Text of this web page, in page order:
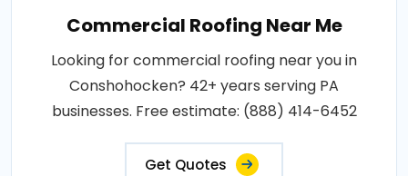
Commercial Roofing Near Me
Looking for commercial roofing near you in
Conshohocken? 42+ years serving PA
businesses. Free estimate: (888) 414-6452
Get Quotes